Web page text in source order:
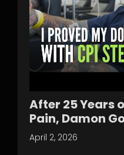
After 25 Years
Pain, Damon
April 2, 2026